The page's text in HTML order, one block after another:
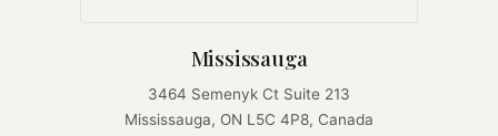
Mississauga
3464 Semenyk Ct Suite 213
Mississauga, ON L5C 4P8, Canada